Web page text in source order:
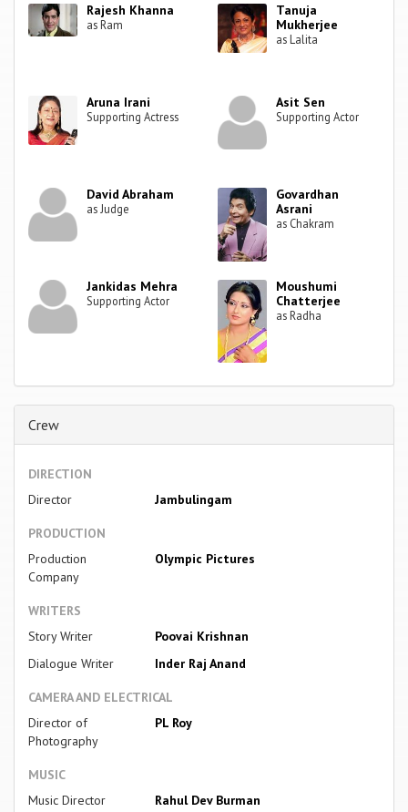
Rajesh Khanna
as Ram
Tanuja
Mukherjee
as Lalita
Aruna Irani
Supporting Actress
Asit Sen
Supporting Actor
David Abraham
as Judge
Govardhan
Asrani
as Chakram
Jankidas Mehra
Supporting Actor
Moushumi
Chatterjee
as Radha
Crew
DIRECTION
Director
Jambulingam
PRODUCTION
Production
Company
Olympic Pictures
WRITERS
Story Writer
Poovai Krishnan
Dialogue Writer
Inder Raj Anand
CAMERA AND ELECTRICAL
Director of
Photography
PL Roy
MUSIC
Music Director
Rahul Dev Burman